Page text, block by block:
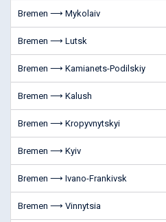
Bremen ⟶ Mykolaiv
Bremen ⟶ Lutsk
Bremen ⟶ Kamianets-Podilskiy
Bremen ⟶ Kalush
Bremen ⟶ Kropyvnytskyi
Bremen ⟶ Kyiv
Bremen ⟶ Ivano-Frankivsk
Bremen ⟶ Vinnytsia